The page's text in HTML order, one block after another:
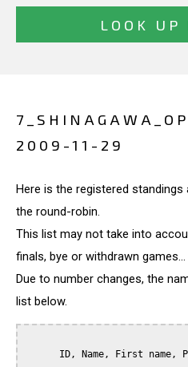
2009-11-29
Here is the registered
the round-robin.
This list may not take into
finals, bye or withdrawn games...
Due to number changes, the
list below.